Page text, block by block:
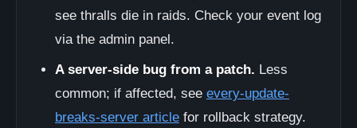
see thralls die in raids. Check your event log
via the admin panel.
A server-side bug from a patch. Less
common; if affected, see every-update-
breaks-server article for rollback strategy.